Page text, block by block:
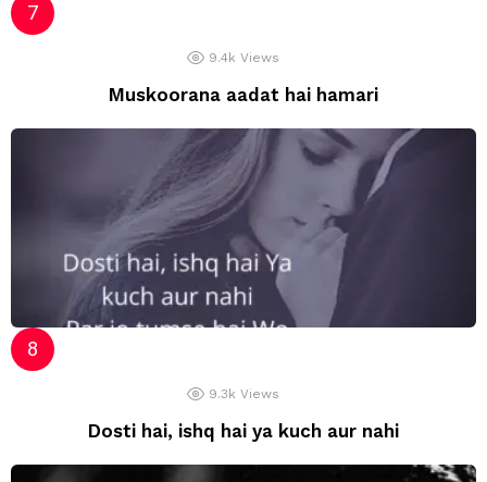
9.4k Views
Muskoorana aadat hai hamari
9.3k Views
Dosti hai, ishq hai ya kuch aur nahi